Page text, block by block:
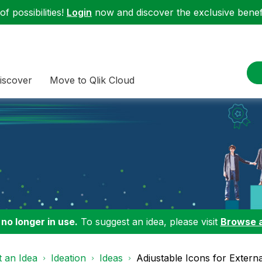
possibilities! Login now and discover the exclusive
Move to Qlik Cloud
longer in use. To suggest an idea, please visit Browse
an Idea Ideation Ideas Adjustable Icons for